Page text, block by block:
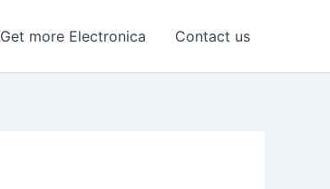
Get more Electronica Contact us